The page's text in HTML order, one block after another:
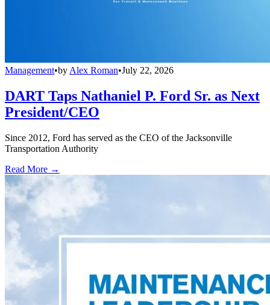
Management•by Alex Roman•July 22, 2026
DART Taps Nathaniel P. Ford Sr. as Next
President/CEO
Since 2012, Ford has served as the CEO of the Jacksonville
Transportation Authority
Read More →